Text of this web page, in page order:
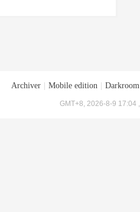
Archiver Mobile edition Darkroom
GMT+8, 2026-8-9 17:04